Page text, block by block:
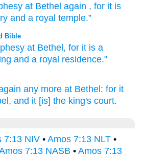
at Bethel again , for it is
and a royal temple.”
Bible
at Bethel, for it is a
and a royal residence."
any more at Bethel: for it
and it [is] the king's court.
7:13 NIV • Amos 7:13 NLT •
7:13 NASB • Amos 7:13